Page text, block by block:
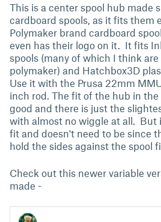
This is a center spool hub made
cardboard spools, as it fits them
Polymaker brand cardboard
even has their logo on it. It fits
spools (many of which I think
polymaker) and Hatchbox3D
Use it with the Prusa 22mm
inch rod. The fit of the hub in
good and there is just the
with almost no wiggle at all. But
fit and doesn't need to be since
hold the sides against the spool
Check out this newer variable
made -